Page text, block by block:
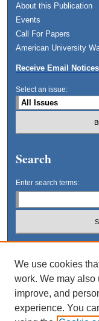
About this Publication
Events
Call For Papers
American University
Receive Email
Select an issue:
Search
Enter search terms:
Select context to search:
Advanced Search
We use cookies
work. We may
improve, and
experience. You